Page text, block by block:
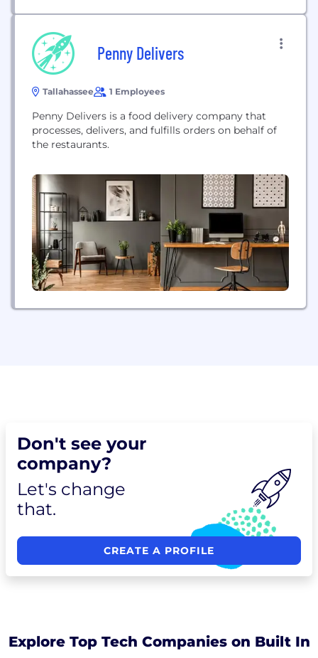
Penny Delivers
Tallahassee 1 Employees
Penny Delivers is a food delivery company that
processes, delivers, and fulfills orders on behalf of
the restaurants.
Don't see your
company?
Let's change
that.
CREATE A PROFILE
Explore Top Tech Companies on Built In